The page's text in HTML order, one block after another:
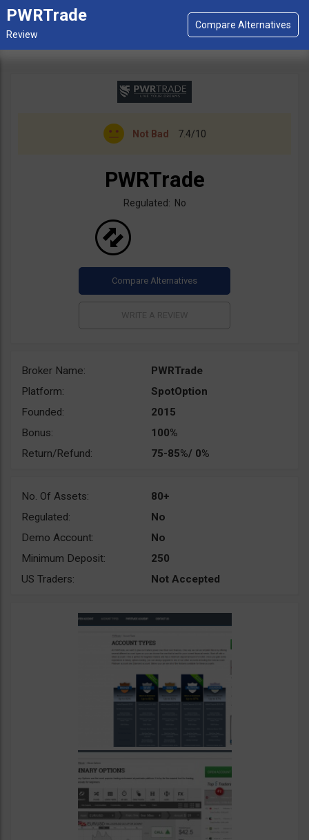
PWRTrade
Not Bad 7.4/10
PWRTrade
Regulated: No
Broker Name:
PWRTrade
Platform:
SpotOption
Founded:
2015
Bonus:
100%
Return/Refund:
75-85%/ 0%
No. Of Assets:
80+
Regulated:
No
Demo Account:
No
Minimum Deposit:
250
US Traders:
Not Accepted